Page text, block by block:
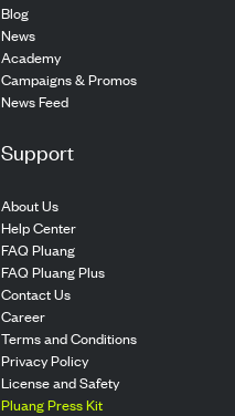
Blog
News
Academy
Campaigns & Promos
News Feed
Support
About Us
Help Center
FAQ Pluang
FAQ Pluang Plus
Contact Us
Career
Terms and Conditions
Privacy Policy
License and Safety
Pluang Press Kit